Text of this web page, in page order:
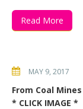
Read More
MAY 9, 2017
From Coal
* CLICK IMAGE *